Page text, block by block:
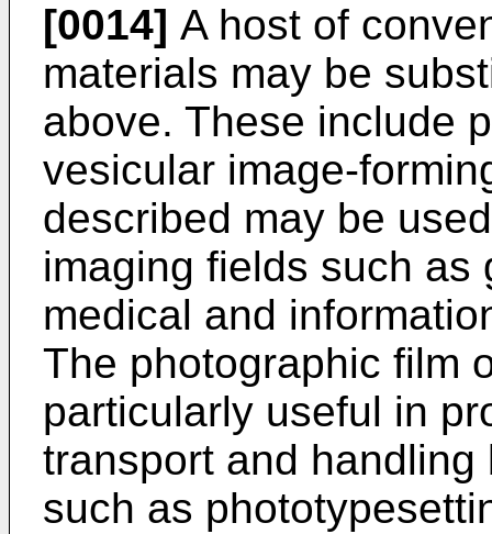
[0014] A host of
materials may be
above. These include
vesicular image-
described may be
imaging fields such as
medical and
The photographic film
particularly useful in
transport and
such as